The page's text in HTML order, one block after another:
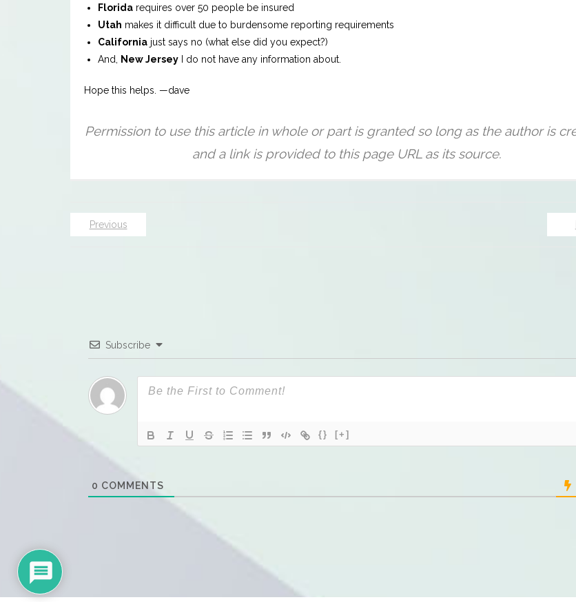
Florida requires over 50 people be insured
Utah makes it difficult due to burdensome reporting requirements
California just says no (what else did you expect?)
And, New Jersey I do not have any information about.
Hope this helps. —dave
Previous
Subscribe
{} [+]
0 COMMENTS